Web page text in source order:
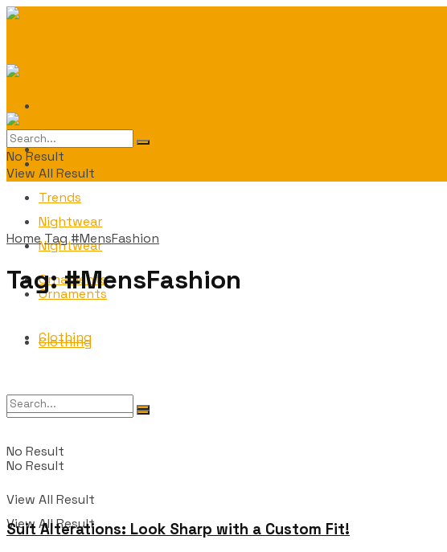
Trends
Nightwear
Ornaments
Clothing
No Result
View All Result
Fashion
Trends
Nightwear
Ornaments
Clothing
No Result
View All Result
No Result
View All Result
HomeTag #MensFashion
Tag:#MensFashion
Suit Alterations: Look Sharp with a Custom Fit!